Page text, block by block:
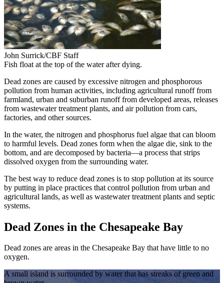
John Surrick/CBF Staff
Fish float at the top of the water after dying.
Dead zones are caused by excessive nitrogen and phosphorous
pollution from human activities, including agricultural runoff from
farmland, urban and suburban runoff from developed areas, releases
from wastewater treatment plants, and air pollution from cars,
factories, and other sources.
In the water, the nitrogen and phosphorus fuel algae that can bloom
to harmful levels. Dead zones form when the algae die, sink to the
bottom, and are decomposed by bacteria—a process that strips
dissolved oxygen from the surrounding water.
The best way to reduce dead zones is to stop pollution at its source
by putting in place practices that control pollution from urban and
agricultural lands, as well as wastewater treatment plants and septic
systems.
Dead Zones in the Chesapeake Bay
Dead zones are areas in the Chesapeake Bay that have little to no
oxygen.
A small island is surrounded by water that has streaks of green and